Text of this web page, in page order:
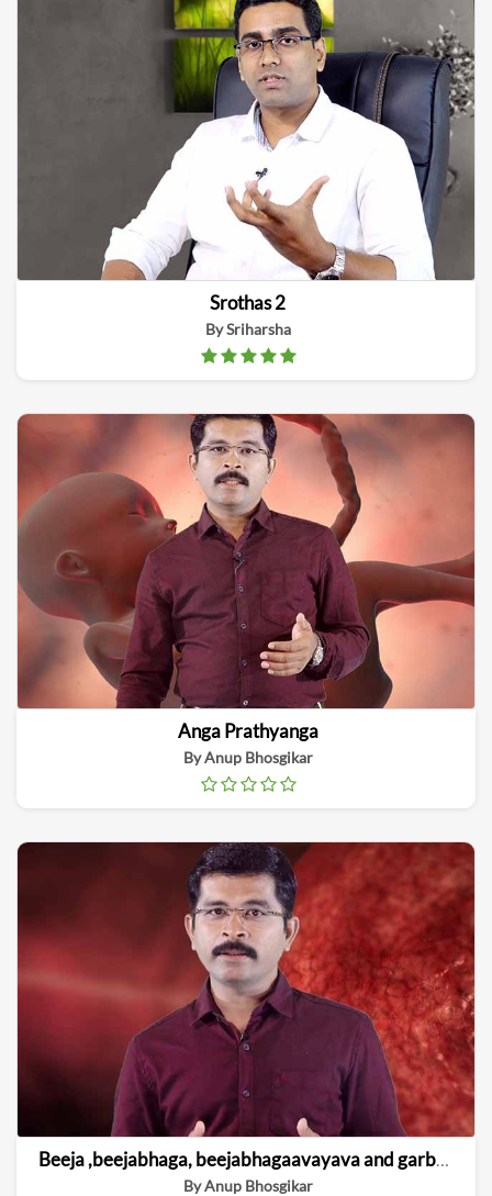
Srothas 2
By Sriharsha
Anga Prathyanga
By Anup Bhosgikar
Beeja ,beejabhaga, beejabhagaavayava and garbha linga vinishchaya
By Anup Bhosgikar